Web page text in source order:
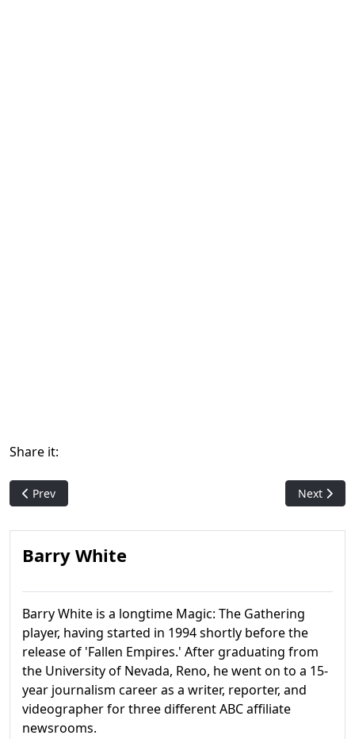
Share it:
Previous article: Urza's Destiny
Prev Next
Next
Barry White
Barry White is a longtime Magic: The Gathering
player, having started in 1994 shortly before the
release of 'Fallen Empires.' After graduating from
the University of Nevada, Reno, he went on to a 15-
year journalism career as a writer, reporter, and
videographer for three different ABC affiliate
newsrooms.